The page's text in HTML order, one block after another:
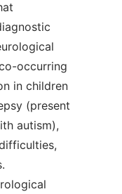
occurring
in children
(present
autism),